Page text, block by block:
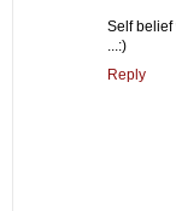
Self belief
...:)
Reply